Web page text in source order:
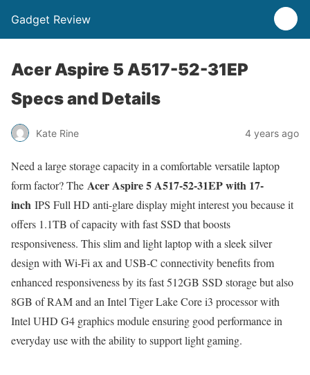
Gadget Review
Acer Aspire 5 A517-52-31EP
Specs and Details
Kate Rine 4 years ago
Need a large storage capacity in a comfortable versatile laptop
form factor? The Acer Aspire 5 A517-52-31EP with 17-
inch IPS Full HD anti-glare display might interest you because it
offers 1.1TB of capacity with fast SSD that boosts
responsiveness. This slim and light laptop with a sleek silver
design with Wi-Fi ax and USB-C connectivity benefits from
enhanced responsiveness by its fast 512GB SSD storage but also
8GB of RAM and an Intel Tiger Lake Core i3 processor with
Intel UHD G4 graphics module ensuring good performance in
everyday use with the ability to support light gaming.